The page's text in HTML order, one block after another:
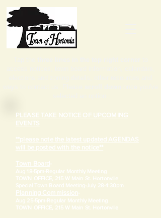
PLEASE TAKE NOTICE OF UPCOMING
EVENTS
**please note the latest updated AGENDAS
will be posted with the notice**
Town Board-
Aug 18-5pm- Regular Monthly Meeting
TOWN OFFICE, 215 W Main St. Hortonville
​Special Town Board Meeting-July 28-4:30pm
Planning Commission-
Aug 25-5pm- Regular Monthly Meeting
TOWN OFFICE, 215 W Main St. Hortonville